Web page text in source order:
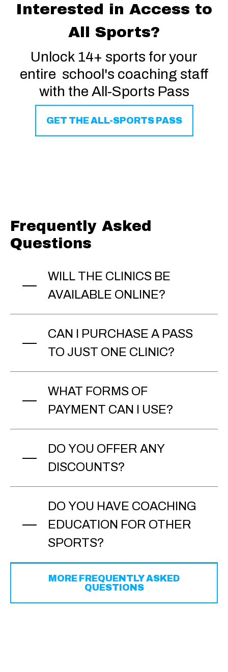
Interested in Access to
All Sports?
Unlock 14+ sports for your
entire school's coaching staff
with the All-Sports Pass
GET THE ALL-SPORTS PASS
Frequently Asked
Questions
WILL THE CLINICS BE
AVAILABLE ONLINE?
CAN I PURCHASE A PASS
TO JUST ONE CLINIC?
WHAT FORMS OF
PAYMENT CAN I USE?
DO YOU OFFER ANY
DISCOUNTS?
DO YOU HAVE COACHING
EDUCATION FOR OTHER
SPORTS?
MORE FREQUENTLY ASKED
QUESTIONS